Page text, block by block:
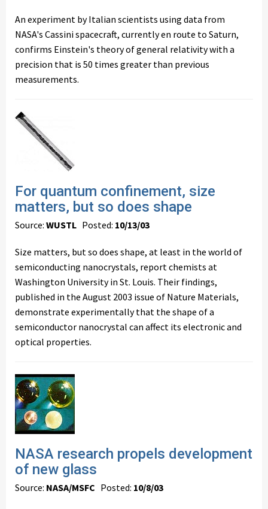
An experiment by Italian scientists using data from
NASA's Cassini spacecraft, currently en route to Saturn,
confirms Einstein's theory of general relativity with a
precision that is 50 times greater than previous
measurements.
For quantum confinement, size
matters, but so does shape
Source: WUSTL Posted: 10/13/03
Size matters, but so does shape, at least in the world of
semiconducting nanocrystals, report chemists at
Washington University in St. Louis. Their findings,
published in the August 2003 issue of Nature Materials,
demonstrate experimentally that the shape of a
semiconductor nanocrystal can affect its electronic and
optical properties.
NASA research propels development
of new glass
Source: NASA/MSFC Posted: 10/8/03